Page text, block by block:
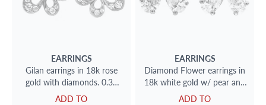
EARRINGS
Gilan earrings in 18k rose
gold with diamonds. 0.30
carats in clean cut diamonds
ADD TO
EARRINGS
Diamond Flower earrings in
18k white gold w/ pear and
round shape diamonds.
ADD TO